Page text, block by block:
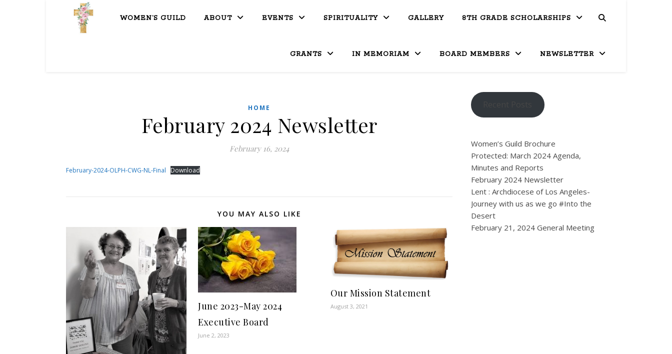
WOMEN’S GUILD ABOUT EVENTS SPIRITUALITY GALLERY 8TH GRADE SCHOLARSHIPS
GRANTS IN MEMORIAM BOARD MEMBERS NEWSLETTER
HOME
February 2024 Newsletter
February 16, 2024
February-2024-OLPH-CWG-NL-Final Download
YOU MAY ALSO LIKE
June 2023-May 2024
Executive Board
June 2, 2023
Our Mission Statement
August 3, 2021
Women’s Guild Brochure
Protected: March 2024 Agenda,
Minutes and Reports
February 2024 Newsletter
Lent : Archdiocese of Los Angeles-
Journey with us as we go #Into the
Desert
February 21, 2024 General Meeting